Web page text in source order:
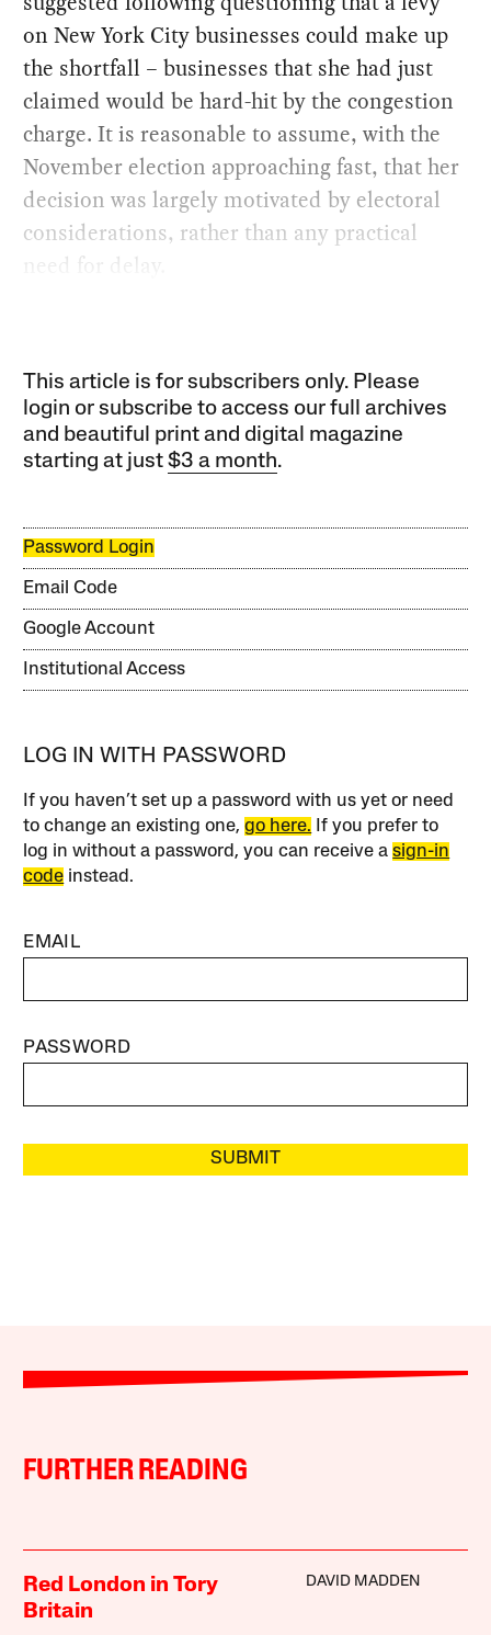
on New York City businesses could make up
the shortfall – businesses that she had just
claimed would be hard-hit by the congestion
charge. It is reasonable to assume, with the
November election approaching fast, that her
decision was largely motivated by electoral
considerations, rather than any practical
need for delay.
This article is for subscribers only. Please
login or subscribe to access our full archives
and beautiful print and digital magazine
starting at just$3 a month.
Password Login
Email Code
Google Account
Institutional Access
LOG IN WITH PASSWORD
If you haven’t set up a password with us yet or need
to change an existing one,go here. If you prefer to
log in without a password, you can receive asign-in
code instead.
EMAIL
PASSWORD
SUBMIT
FURTHER READING
Red London in Tory
Britain
DAVID MADDEN